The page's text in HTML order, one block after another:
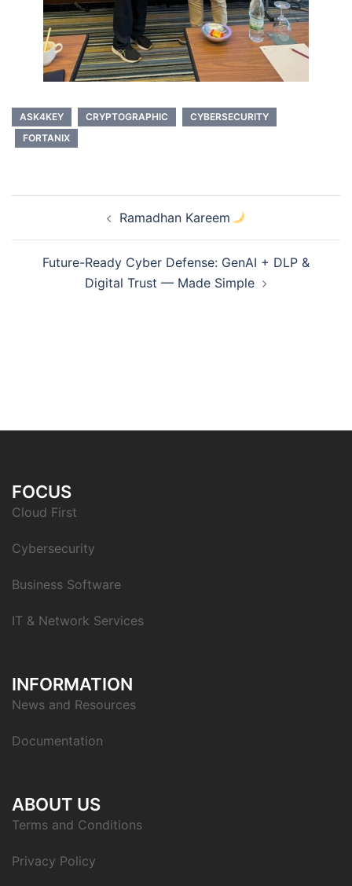
ASK4KEY CRYPTOGRAPHIC
CYBERSECURITY
FORTANIX
navigation
Ramadhan Kareem
Future-Ready Cyber Defense: GenAI + DLP &
Digital Trust — Made Simple
FOCUS
Cloud First
Cybersecurity
Business Software
IT & Network Services
INFORMATION
News and Resources
Documentation
ABOUT US
Terms and Conditions
Privacy Policy